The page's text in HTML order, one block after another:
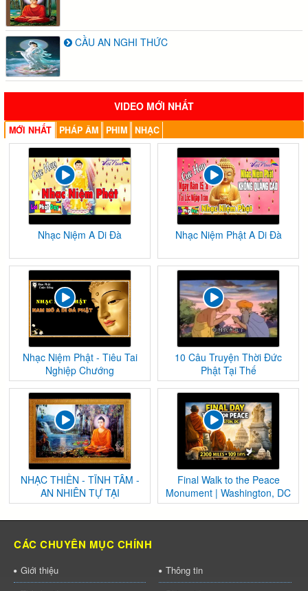
CẦU AN NGHI THỨC
VIDEO MỚI NHẤT
MỚI NHẤT PHÁP ÂM PHIM NHẠC
Nhạc Niệm A Di Đà Nhạc Niệm Phật A Di Đà
Nhạc Niệm Phật - Tiêu Tai
Nghiệp Chướng
10 Câu Truyện Thời Đức
Phật Tại Thế
NHẠC THIỀN - TĨNH TÂM -
AN NHIÊN TỰ TẠI
Final Walk to the Peace
Monument | Washington, DC
CÁC CHUYÊN MỤC CHÍNH
Giới thiệu
Thông tin